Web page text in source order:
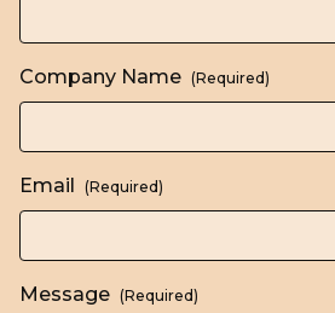
Company Name (Required)
Email (Required)
Message (Required)